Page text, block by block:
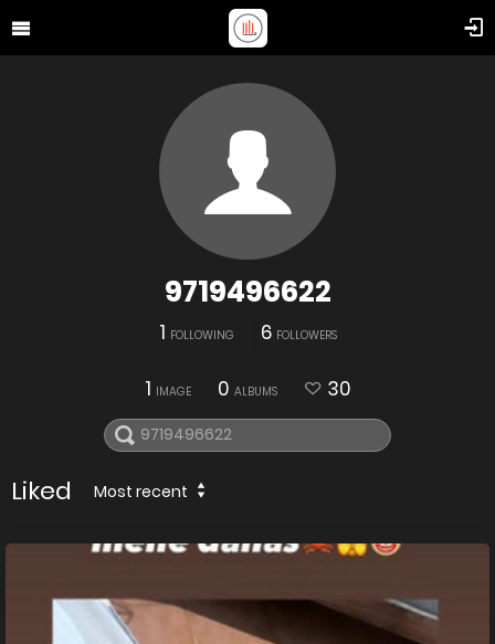
9719496622
1 FOLLOWING 6 FOLLOWERS
1 IMAGE 0 ALBUMS 30
Liked Most recent